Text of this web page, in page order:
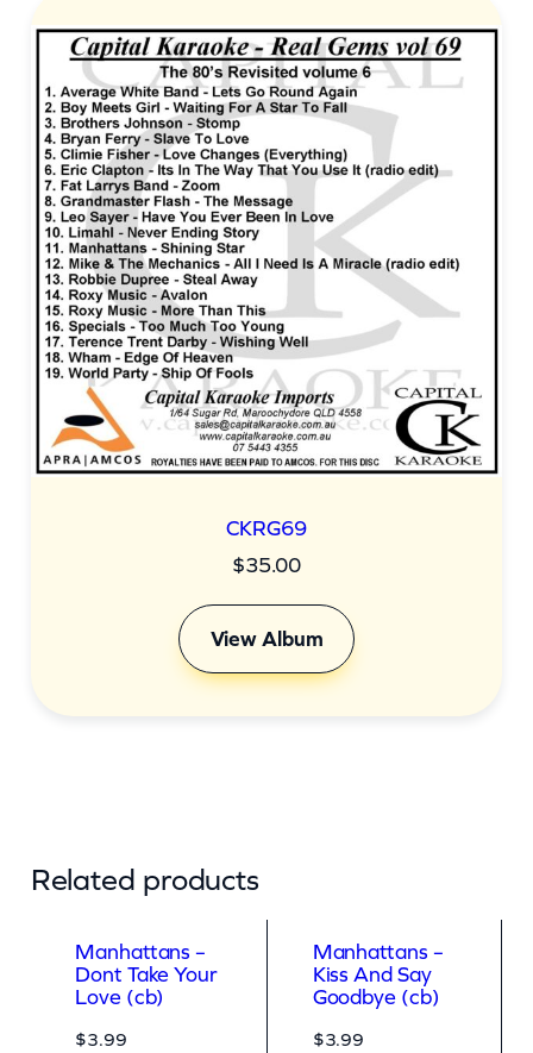
CKRG69
$35.00
View Album
Related products
Manhattans –
Dont Take Your
Love (cb)
$3.99
Manhattans –
Kiss And Say
Goodbye (cb)
$3.99